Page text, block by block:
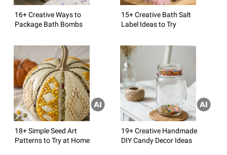
16+ Creative Ways to
Package Bath Bombs
15+ Creative Bath Salt
Label Ideas to Try
18+ Simple Seed Art
Patterns to Try at Home
19+ Creative Handmade
DIY Candy Decor Ideas